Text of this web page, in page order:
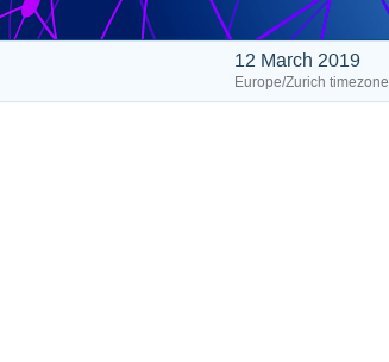
12 March 2019
Europe/Zurich timezone